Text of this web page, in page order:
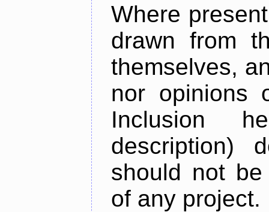
Where
drawn from
themselves,
nor opinions
Inclusion
description)
should not
of any project.